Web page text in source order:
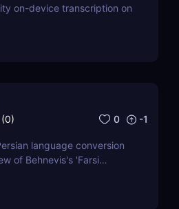
on-device transcription on
(0) 0 -1
language conversion
of Behnevis's 'Farsi
compares to competitors.